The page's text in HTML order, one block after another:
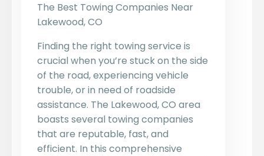
The Best Towing Companies Near
Lakewood, CO
Finding the right towing service is
crucial when you’re stuck on the side
of the road, experiencing vehicle
trouble, or in need of roadside
assistance. The Lakewood, CO area
boasts several towing companies
that are reputable, fast, and
efficient. In this comprehensive